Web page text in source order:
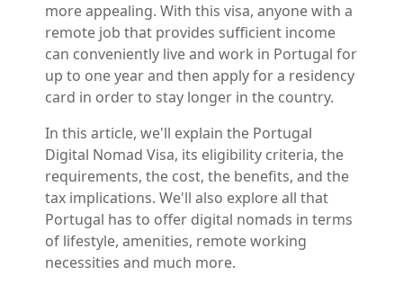
more appealing. With this visa, anyone with a
remote job that provides sufficient income
can conveniently live and work in Portugal for
up to one year and then apply for a residency
card in order to stay longer in the country.
In this article, we'll explain the Portugal
Digital Nomad Visa, its eligibility criteria, the
requirements, the cost, the benefits, and the
tax implications. We'll also explore all that
Portugal has to offer digital nomads in terms
of lifestyle, amenities, remote working
necessities and much more.